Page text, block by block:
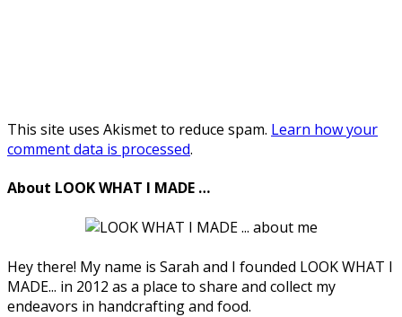
This site uses Akismet to reduce spam. Learn how your
comment data is processed.
About LOOK WHAT I MADE …
Hey there! My name is Sarah and I founded LOOK WHAT I
MADE... in 2012 as a place to share and collect my
endeavors in handcrafting and food.